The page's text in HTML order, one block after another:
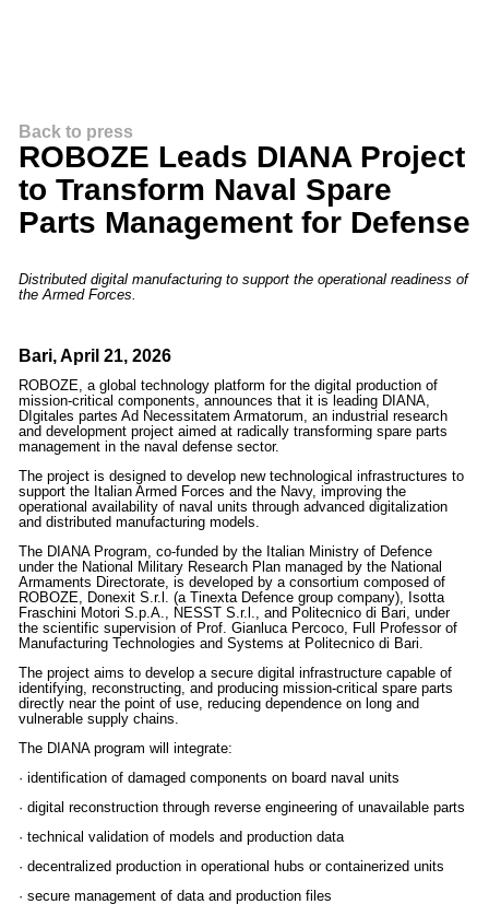
Back to press
ROBOZE Leads DIANA Project
to Transform Naval Spare
Parts Management for Defense
Distributed digital manufacturing to support the operational readiness of
the Armed Forces.
Bari, April 21, 2026
ROBOZE, a global technology platform for the digital production of
mission-critical components, announces that it is leading DIANA,
DIgitales partes Ad Necessitatem Armatorum, an industrial research
and development project aimed at radically transforming spare parts
management in the naval defense sector.
The project is designed to develop new technological infrastructures to
support the Italian Armed Forces and the Navy, improving the
operational availability of naval units through advanced digitalization
and distributed manufacturing models.
The DIANA Program, co-funded by the Italian Ministry of Defence
under the National Military Research Plan managed by the National
Armaments Directorate, is developed by a consortium composed of
ROBOZE, Donexit S.r.l. (a Tinexta Defence group company), Isotta
Fraschini Motori S.p.A., NESST S.r.l., and Politecnico di Bari, under
the scientific supervision of Prof. Gianluca Percoco, Full Professor of
Manufacturing Technologies and Systems at Politecnico di Bari.
The project aims to develop a secure digital infrastructure capable of
identifying, reconstructing, and producing mission-critical spare parts
directly near the point of use, reducing dependence on long and
vulnerable supply chains.
The DIANA program will integrate:
· identification of damaged components on board naval units
· digital reconstruction through reverse engineering of unavailable parts
· technical validation of models and production data
· decentralized production in operational hubs or containerized units
· secure management of data and production files